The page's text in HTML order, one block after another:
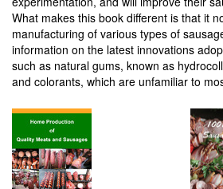
What makes this book different is that it
manufacturing of various types of
information on the latest innovations
such as natural gums, known as
and colorants, which are unfamiliar to